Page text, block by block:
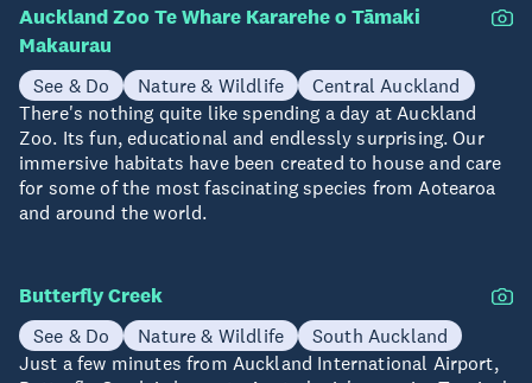
Auckland Zoo Te Whare Kararehe o Tāmaki
Makaurau
See & Do Nature & Wildlife
Central Auckland
There's nothing quite like spending a day at Auckland
Zoo. Its fun, educational and endlessly surprising. Our
immersive habitats have been created to house and care
for some of the most fascinating species from Aotearoa
and around the world.
Butterfly Creek
See & Do Nature & Wildlife
South Auckland
Just a few minutes from Auckland International Airport,